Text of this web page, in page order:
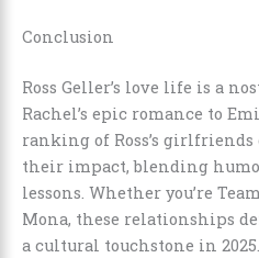
Conclusion
Ross Geller’s love life is a
Rachel’s epic romance to
ranking of Ross’s girlfriends
their impact, blending
lessons. Whether you’re
Mona, these relationships
a cultural touchstone in